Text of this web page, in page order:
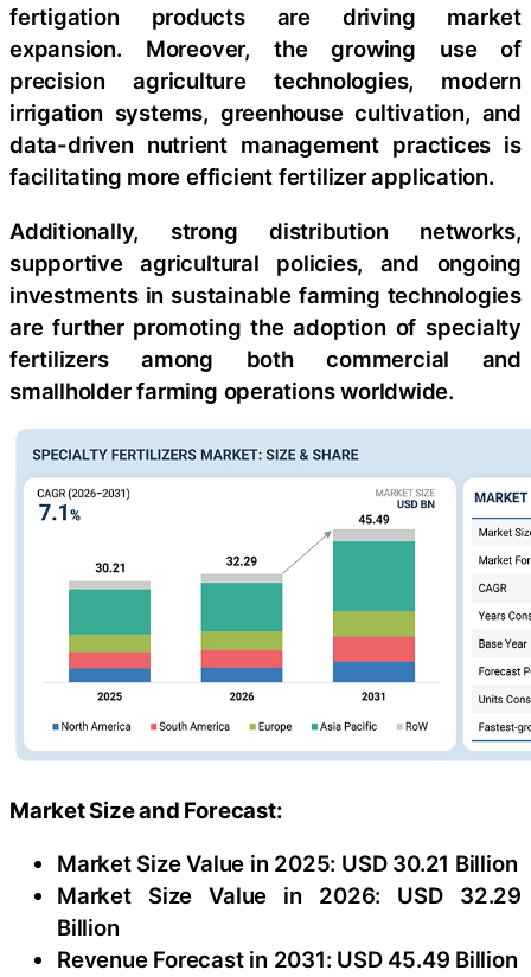
fertigation products are driving market
expansion. Moreover, the growing use of
precision agriculture technologies, modern
irrigation systems, greenhouse cultivation, and
data-driven nutrient management practices is
facilitating more efficient fertilizer application.
Additionally, strong distribution networks,
supportive agricultural policies, and ongoing
investments in sustainable farming technologies
are further promoting the adoption of specialty
fertilizers among both commercial and
smallholder farming operations worldwide.
Market Size and Forecast:
Market Size Value in 2025: USD 30.21 Billion
Market Size Value in 2026: USD 32.29
Billion
Revenue Forecast in 2031: USD 45.49 Billion